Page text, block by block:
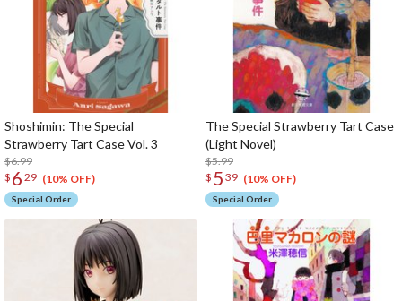
Shoshimin: The Special
Strawberry Tart Case Vol. 3
$6.99
$ 6 29 (10% OFF)
Special Order
The Special Strawberry Tart Case
(Light Novel)
$5.99
$ 5 39 (10% OFF)
Special Order